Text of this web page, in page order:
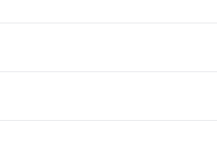
the page for two days now "
screen - app not loading "